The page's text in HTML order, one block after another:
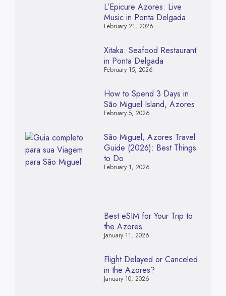
L’Epicure Azores: Live
Music in Ponta Delgada
February 21, 2026
Xitaka: Seafood Restaurant
in Ponta Delgada
February 15, 2026
How to Spend 3 Days in
São Miguel Island, Azores
February 5, 2026
São Miguel, Azores Travel
Guide (2026): Best Things
to Do
February 1, 2026
Best eSIM for Your Trip to
the Azores
January 11, 2026
Flight Delayed or Canceled
in the Azores?
January 10, 2026